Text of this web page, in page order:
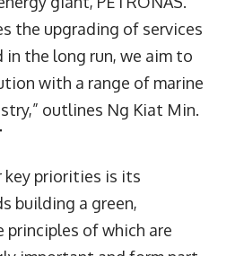
the upgrading of services
in the long run, we aim to
with a range of marine
outlines Ng Kiat Min.
key priorities is its
building a green,
of which are